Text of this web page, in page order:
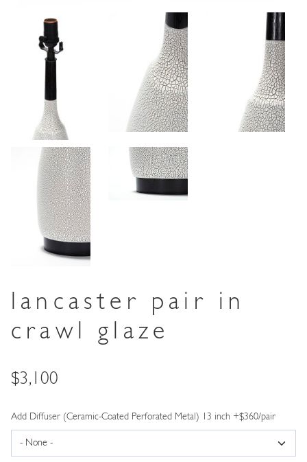
lancaster pair in
crawl glaze
Price
$3,100
Add Diffuser (Ceramic-Coated Perforated Metal) 13 inch +$360/pair